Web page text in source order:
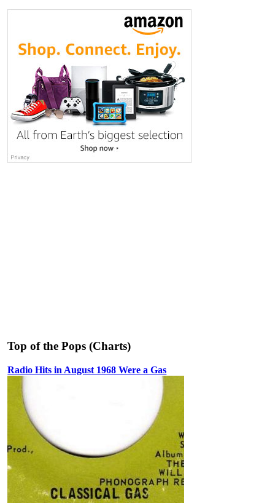
Top of the Pops (Charts)
Radio Hits in August 1968 Were a Gas